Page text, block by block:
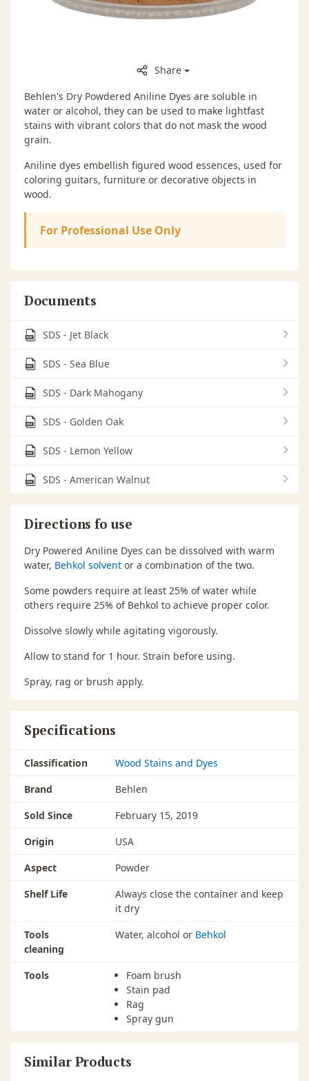
Share
Behlen's Dry Powdered Aniline Dyes are soluble in
water or alcohol, they can be used to make lightfast
stains with vibrant colors that do not mask the wood
grain.
Aniline dyes embellish figured wood essences, used for
coloring guitars, furniture or decorative objects in
wood.
For Professional Use Only
Documents
SDS - Jet Black
SDS - Sea Blue
SDS - Dark Mahogany
SDS - Golden Oak
SDS - Lemon Yellow
SDS - American Walnut
Directions fo use
Dry Powered Aniline Dyes can be dissolved with warm
water, Behkol solvent or a combination of the two.
Some powders require at least 25% of water while
others require 25% of Behkol to achieve proper color.
Dissolve slowly while agitating vigorously.
Allow to stand for 1 hour. Strain before using.
Spray, rag or brush apply.
Specifications
Classification
Wood Stains and Dyes
Brand
Behlen
Sold Since
February 15, 2019
Origin
USA
Aspect
Powder
Shelf Life
Always close the container and keep
it dry
Tools
cleaning
Water, alcohol or Behkol
Tools
Foam brush
Stain pad
Rag
Spray gun
Similar Products